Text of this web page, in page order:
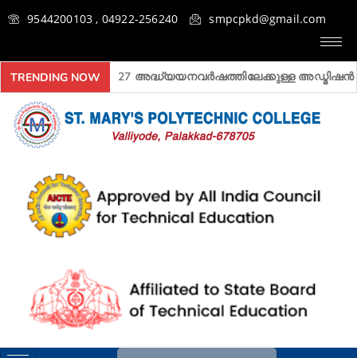
9544200103 , 04922-256240 smpcpkd@gmail.com
TRENDING NOW2026- 2027 അദ്ധ്യയനവർഷത്തിലേക്കുള്ള അ‍ഡ്മിഷൻ